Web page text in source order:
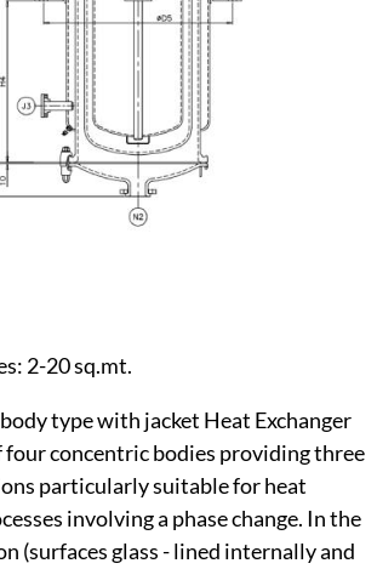
2-20 sq.mt.
type with jacket Heat Exchanger
four concentric bodies providing three
particularly suitable for heat
involving a phase change. In the
(surfaces glass - lined internally and